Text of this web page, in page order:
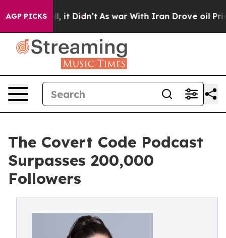
AGP PICKS
Well, it Didn’t As war With Iran Drove oil Prices
The Covert Code Podcast
Surpasses 200,000
Followers